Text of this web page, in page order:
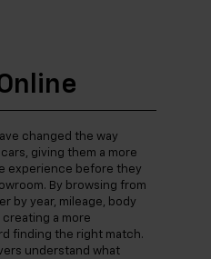
changed the way
giving them a more
experience before they
By browsing from
by year, mileage, body
a more
finding the right match.
understand what